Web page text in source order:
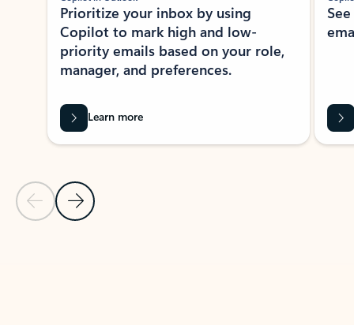
Previous Slide
Next Slide
Prioritize your inbox by using
Copilot to mark high and low-
priority emails based on your role,
manager, and preferences.
Learn more